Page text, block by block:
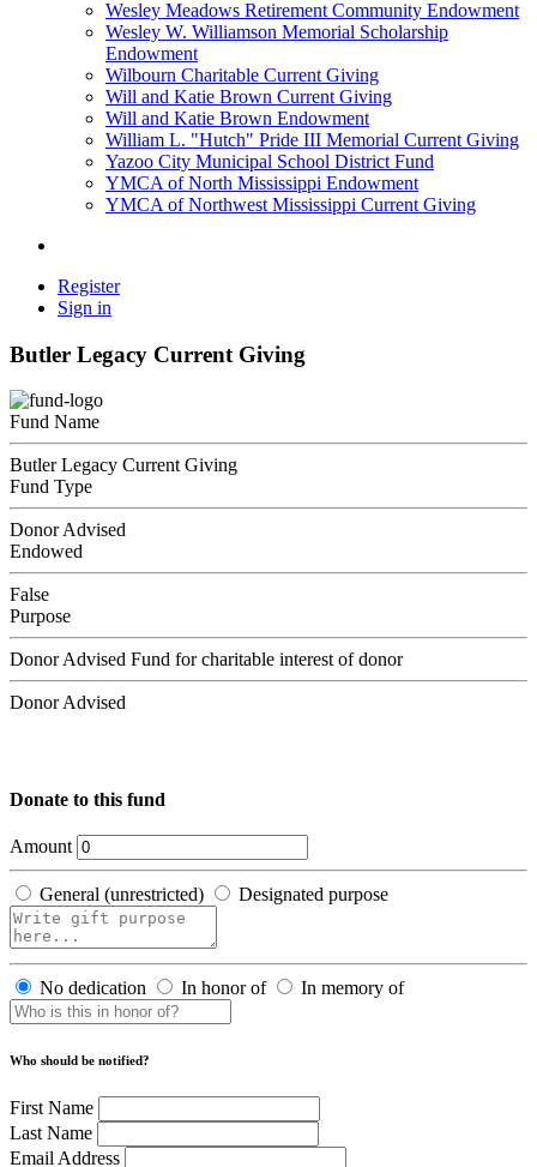
Wesley Meadows Retirement Community Endowment
Wesley W. Williamson Memorial Scholarship
Endowment
Wilbourn Charitable Current Giving
Will and Katie Brown Current Giving
Will and Katie Brown Endowment
William L. "Hutch" Pride III Memorial Current Giving
Yazoo City Municipal School District Fund
YMCA of North Mississippi Endowment
YMCA of Northwest Mississippi Current Giving
Register
Sign in
Butler Legacy Current Giving
Fund Name
Butler Legacy Current Giving
Fund Type
Donor Advised
Endowed
False
Purpose
Donor Advised Fund for charitable interest of donor
Donor Advised
Donate to this fund
Amount
General (unrestricted) Designated purpose
No dedication In honor of In memory of
Who should be notified?
First Name
Last Name
Email Address